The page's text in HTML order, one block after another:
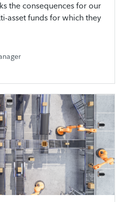
the consequences for our
asset funds for which they